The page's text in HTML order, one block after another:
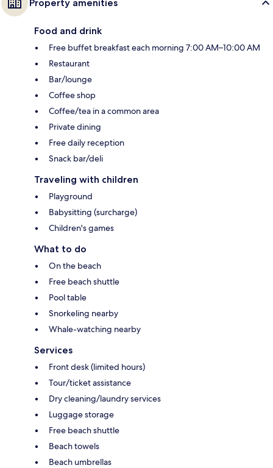
Property amenities
Food and drink
Free buffet breakfast each morning 7:00 AM–10:00 AM
Restaurant
Bar/lounge
Coffee shop
Coffee/tea in a common area
Private dining
Free daily reception
Snack bar/deli
Traveling with children
Playground
Babysitting (surcharge)
Children's games
What to do
On the beach
Free beach shuttle
Pool table
Snorkeling nearby
Whale-watching nearby
Services
Front desk (limited hours)
Tour/ticket assistance
Dry cleaning/laundry services
Luggage storage
Free beach shuttle
Beach towels
Beach umbrellas